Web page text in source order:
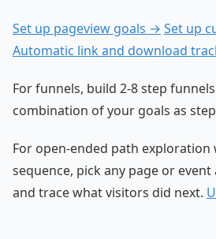
Set up pageview goals → Set up
Automatic link and download
For funnels, build 2-8 step
combination of your goals as
For open-ended path
sequence, pick any page or
and trace what visitors did next.